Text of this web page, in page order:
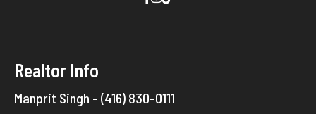
Realtor Info
Manprit Singh - (416) 830-0111